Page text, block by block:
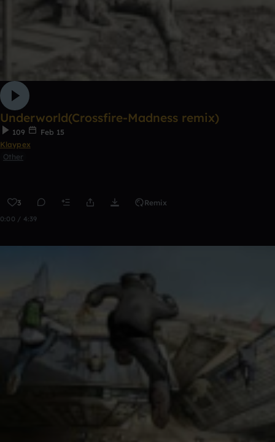
Underworld(Crossfire-Madness remix)
109
Feb 15
Klaypex
Other
3 Remix
0:00 / 4:39